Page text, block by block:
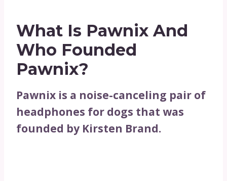
What Is Pawnix And
Who Founded
Pawnix?
Pawnix is a noise-canceling pair of
headphones for dogs that was
founded by Kirsten Brand.